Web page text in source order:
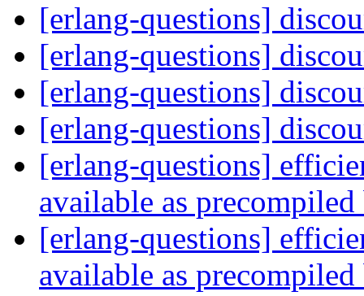
[erlang-questions]
[erlang-questions]
[erlang-questions]
[erlang-questions]
[erlang-questions]
available as
[erlang-questions]
available as